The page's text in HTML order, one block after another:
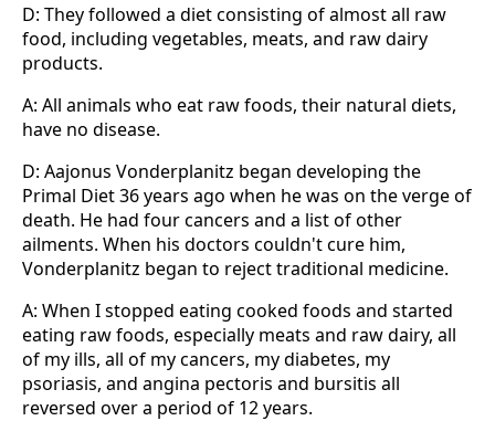
D: They followed a diet consisting of almost all raw
food, including vegetables, meats, and raw dairy
products.
A: All animals who eat raw foods, their natural diets,
have no disease.
D: Aajonus Vonderplanitz began developing the
Primal Diet 36 years ago when he was on the verge of
death. He had four cancers and a list of other
ailments. When his doctors couldn't cure him,
Vonderplanitz began to reject traditional medicine.
A: When I stopped eating cooked foods and started
eating raw foods, especially meats and raw dairy, all
of my ills, all of my cancers, my diabetes, my
psoriasis, and angina pectoris and bursitis all
reversed over a period of 12 years.